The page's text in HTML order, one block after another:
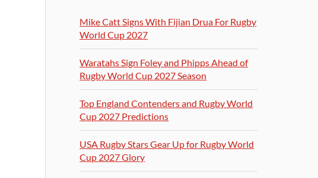
Mike Catt Signs With Fijian Drua For Rugby
World Cup 2027
Waratahs Sign Foley and Phipps Ahead of
Rugby World Cup 2027 Season
Top England Contenders and Rugby World
Cup 2027 Predictions
USA Rugby Stars Gear Up for Rugby World
Cup 2027 Glory